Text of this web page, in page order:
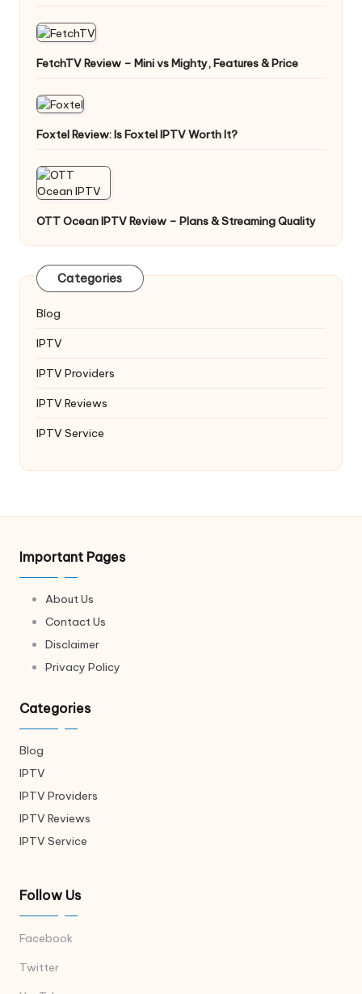
FetchTV Review – Mini vs Mighty, Features & Price
Foxtel Review: Is Foxtel IPTV Worth It?
OTT Ocean IPTV Review – Plans & Streaming Quality
Categories
Blog
IPTV
IPTV Providers
IPTV Reviews
IPTV Service
Important Pages
About Us
Contact Us
Disclaimer
Privacy Policy
Categories
Blog
IPTV
IPTV Providers
IPTV Reviews
IPTV Service
Follow Us
Facebook
Twitter